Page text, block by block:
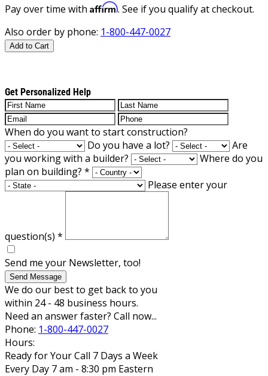
Pay over time with Affirm. See if you qualify at checkout.
Also order by phone: 1-800-447-0027
Add to Cart
Get Personalized Help
When do you want to start construction?
Do you have a lot?
Are
you working with a builder?
Where do you
plan on building? *
Please enter your
question(s) *
Send me your Newsletter, too!
Send Message
We do our best to get back to you
within 24 - 48 business hours.
Need an answer faster? Call now...
Phone: 1-800-447-0027
Hours:
Ready for Your Call 7 Days a Week
Every Day 7 am - 8:30 pm Eastern